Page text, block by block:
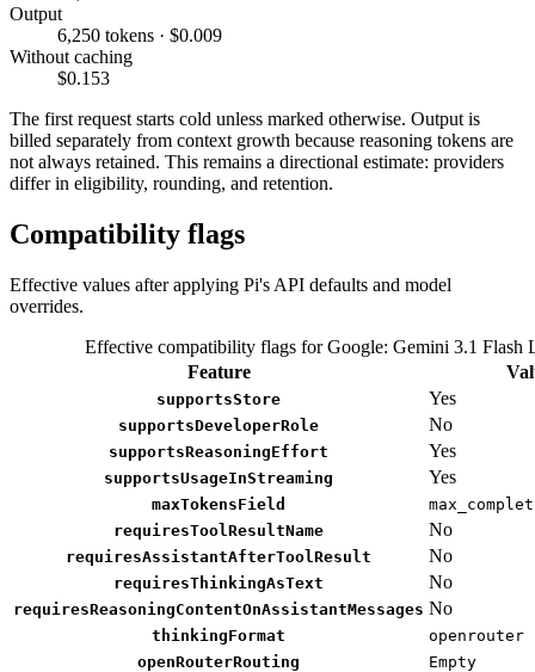
Output
6,250 tokens · $0.009
Without caching
$0.153
The first request starts cold unless marked otherwise. Output is
billed separately from context growth because reasoning tokens are
not always retained. This remains a directional estimate: providers
differ in eligibility, rounding, and retention.
Compatibility flags
Effective values after applying Pi's API defaults and model
overrides.
Effective compatibility flags for Google: Gemini 3.1 Flash
Feature
supportsStore Yes
supportsDeveloperRole No
supportsReasoningEffort Yes
supportsUsageInStreaming Yes
maxTokensField
requiresToolResultName
No
requiresAssistantAfterToolResult No
requiresThinkingAsText No
requiresReasoningContentOnAssistantMessages No
thinkingFormat
openrouter
openRouterRouting
Empty